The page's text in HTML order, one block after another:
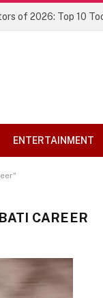
of 2026: Top 10
ENTERTAINMENT
CAREER